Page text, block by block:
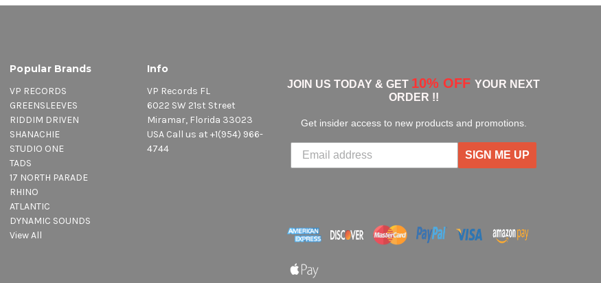
Popular Brands
VP RECORDS
GREENSLEEVES
RIDDIM DRIVEN
SHANACHIE
STUDIO ONE
TADS
17 NORTH PARADE
RHINO
ATLANTIC
DYNAMIC SOUNDS
View All
Info
VP Records FL
6022 SW 21st Street
Miramar, Florida 33023
USA Call us at +1(954) 966-
4744
JOIN US TODAY & GET 10% OFF YOUR NEXT
ORDER !!
Get insider access to new products and promotions.
SIGN ME UP